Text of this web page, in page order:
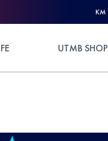
KM
UTMB SHOP